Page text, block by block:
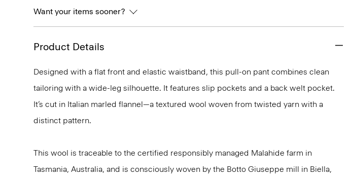
Want your items sooner?
Product Details
Designed with a flat front and elastic waistband, this pull-on pant combines clean
tailoring with a wide-leg silhouette. It features slip pockets and a back welt pocket.
It’s cut in Italian marled flannel—a textured wool woven from twisted yarn with a
distinct pattern.
This wool is traceable to the certified responsibly managed Malahide farm in
Tasmania, Australia, and is consciously woven by the Botto Giuseppe mill in Biella,